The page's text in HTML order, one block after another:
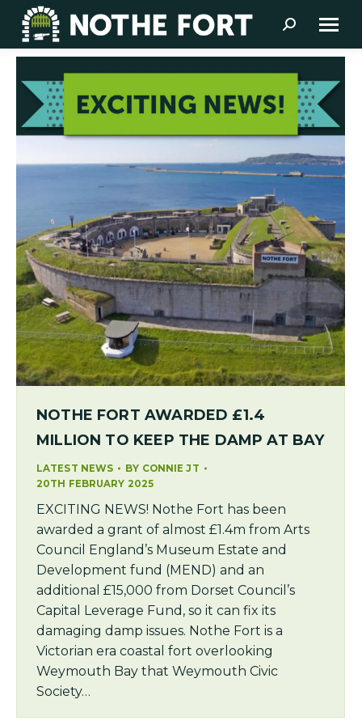
Search:
NOTHE FORT AWARDED £1.4
MILLION TO KEEP THE DAMP AT BAY
LATEST NEWS BY CONNIE JT
20TH FEBRUARY 2025
EXCITING NEWS! Nothe Fort has been
awarded a grant of almost £1.4m from Arts
Council England’s Museum Estate and
Development fund (MEND) and an
additional £15,000 from Dorset Council’s
Capital Leverage Fund, so it can fix its
damaging damp issues. Nothe Fort is a
Victorian era coastal fort overlooking
Weymouth Bay that Weymouth Civic
Society…